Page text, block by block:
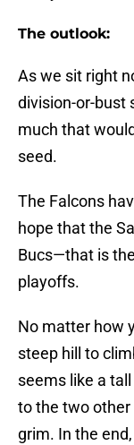
The outlook:
As we sit right
division-or-bust
much that
seed.
The Falcons
hope that the
Bucs—that is
playoffs.
No matter how
steep hill to
seems like a
to the two
grim. In the